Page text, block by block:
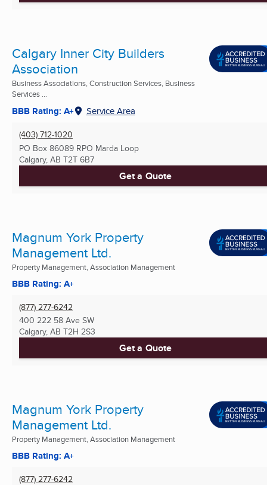
Calgary Inner City Builders
Association
Business Associations, Construction Services, Business
Services ...
BBB Rating: A+ Service Area
(403) 712-1020
PO Box 86089 RPO Marda Loop
Calgary, AB T2T 6B7
Get a Quote
Magnum York Property
Management Ltd.
Property Management, Association Management
BBB Rating: A+
(877) 277-6242
400 222 58 Ave SW
Calgary, AB T2H 2S3
Get a Quote
Magnum York Property
Management Ltd.
Property Management, Association Management
BBB Rating: A+
(877) 277-6242